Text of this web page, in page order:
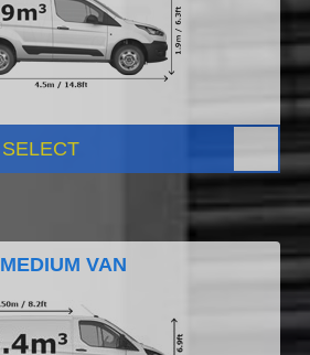
SELECT
MEDIUM VAN